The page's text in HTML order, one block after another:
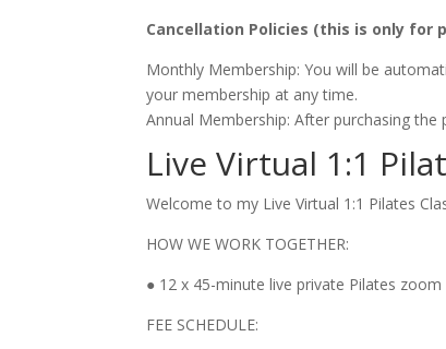
Cancellation Policies (this is only for
Monthly Membership: You will be
your membership at any time.
Annual Membership: After purchasing
Live Virtual 1:1
Welcome to my Live Virtual 1:1 Pilates
HOW WE WORK TOGETHER:
● 12 x 45-minute live private Pilates
FEE SCHEDULE: